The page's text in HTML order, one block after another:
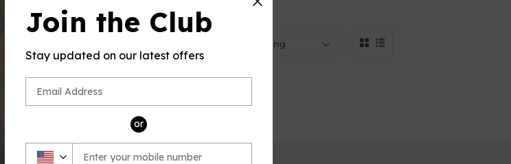
Join the Club
Stay updated on our latest offers
or